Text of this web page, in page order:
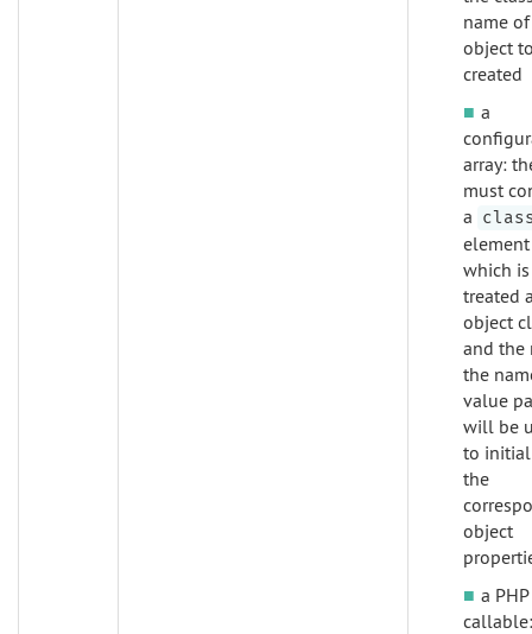
name
object
created
a
array:
must
a
element
which is
treated
object
and the
the
value
will be
to
the
object
a PHP
callable: